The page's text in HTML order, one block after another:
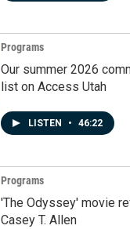
Programs
Our summer 2026
list on Access Utah
LISTEN • 46:22
Programs
'The Odyssey' movie
Casey T. Allen